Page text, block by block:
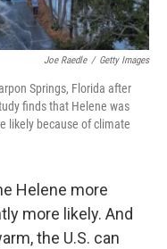
Joe Raedle / Getty Images
Springs, Florida after
finds that Helene was
likely because of climate
Helene more
more likely. And
the U.S. can